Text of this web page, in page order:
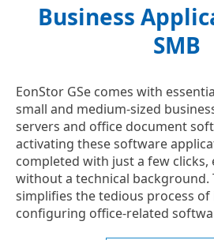
Business
SMB
EonStor GSe comes with
small and medium-sized
servers and office document
activating these software
completed with just a few clicks,
without a technical background.
simplifies the tedious process
configuring office-related